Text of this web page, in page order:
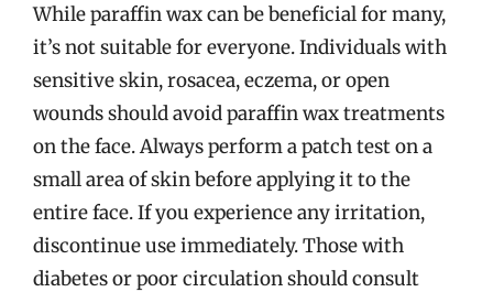
While paraffin wax can be beneficial for many,
it’s not suitable for everyone. Individuals with
sensitive skin, rosacea, eczema, or open
wounds should avoid paraffin wax treatments
on the face. Always perform a patch test on a
small area of skin before applying it to the
entire face. If you experience any irritation,
discontinue use immediately. Those with
diabetes or poor circulation should consult